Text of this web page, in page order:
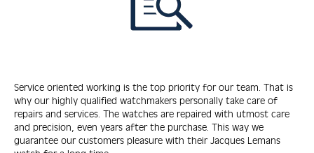
Service oriented working is the top priority for our team. That is
why our highly qualified watchmakers personally take care of
repairs and services. The watches are repaired with utmost care
and precision, even years after the purchase. This way we
guarantee our customers pleasure with their Jacques Lemans